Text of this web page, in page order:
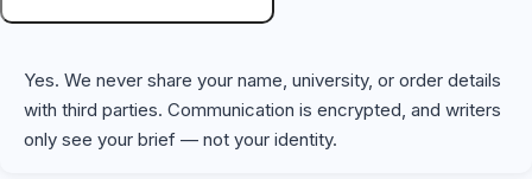
Yes. We never share your name, university, or order details
with third parties. Communication is encrypted, and writers
only see your brief — not your identity.